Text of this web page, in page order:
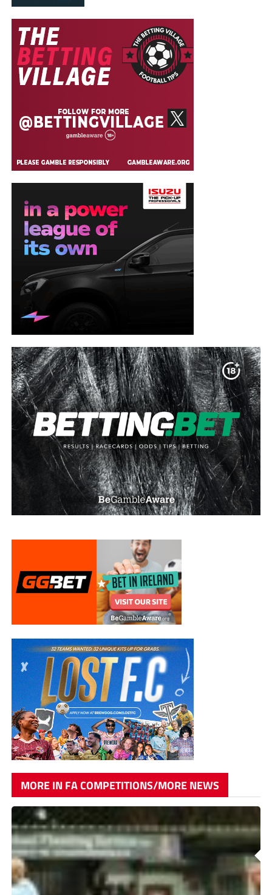
MORE IN FA COMPETITIONS/MORE NEWS